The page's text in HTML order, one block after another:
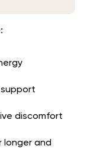
discomfort
longer and